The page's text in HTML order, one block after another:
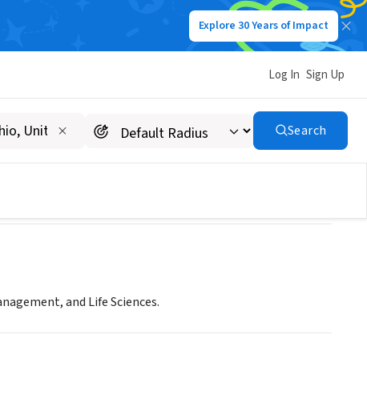
Explore 30 Years of Impact
Log In Sign Up
Search
Program
and Life Sciences.